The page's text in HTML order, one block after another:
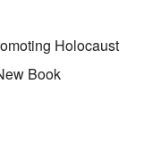
Holocaust
Book